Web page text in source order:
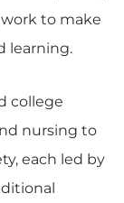
to make
learning.
college
nursing to
each led by